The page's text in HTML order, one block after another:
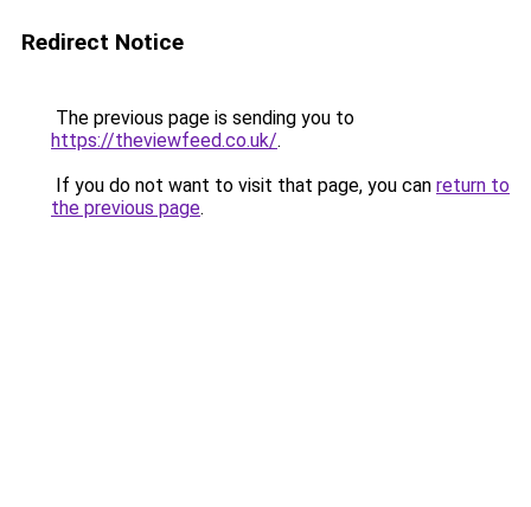
Redirect Notice
The previous page is sending you to
https://theviewfeed.co.uk/.
If you do not want to visit that page, you can return to
the previous page.